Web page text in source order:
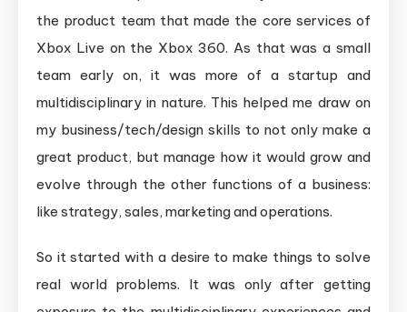
the product team that made the core services of
Xbox Live on the Xbox 360. As that was a small
team early on, it was more of a startup and
multidisciplinary in nature. This helped me draw on
my business/tech/design skills to not only make a
great product, but manage how it would grow and
evolve through the other functions of a business:
like strategy, sales, marketing and operations.
So it started with a desire to make things to solve
real world problems. It was only after getting